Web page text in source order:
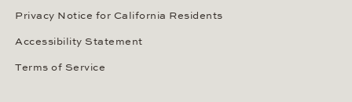
Privacy Notice for California Residents
Accessibility Statement
Terms of Service